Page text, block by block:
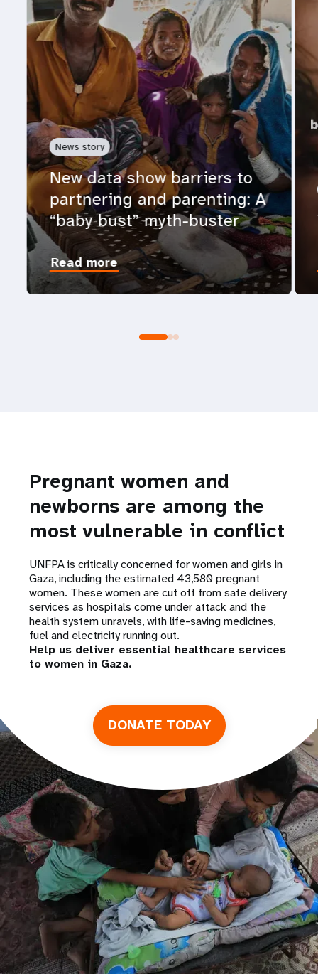
News story
New data show barriers to
partnering and parenting: A
“baby bust” myth-buster
Read more
Pregnant women and
newborns are among the
most vulnerable in conflict
UNFPA is critically concerned for women and girls in
Gaza, including the estimated 43,580 pregnant
women. These women are cut off from safe delivery
services as hospitals come under attack and the
health system unravels, with life-saving medicines,
fuel and electricity running out.
Help us deliver essential healthcare services
to women in Gaza.
DONATE TODAY